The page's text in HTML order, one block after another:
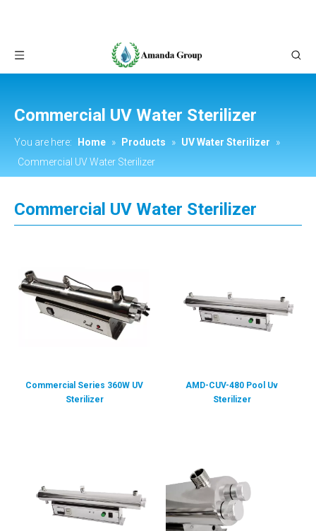
Commercial UV Water Sterilizer
You are here: Home » Products » UV Water Sterilizer
»
Commercial UV Water Sterilizer
Commercial UV Water Sterilizer
Commercial Series 360W UV
Sterilizer
AMD-CUV-480 Pool Uv
Sterilizer